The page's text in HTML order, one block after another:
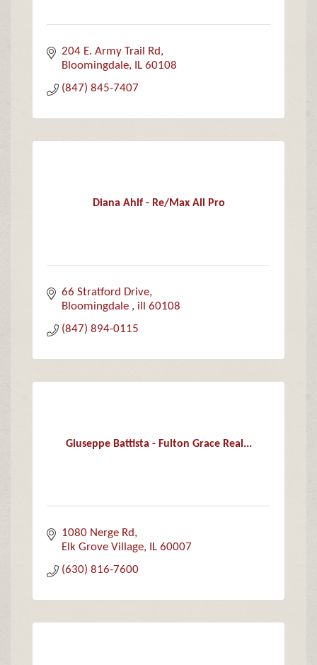
204 E. Army Trail Rd
Bloomingdale
IL 60108
(847) 845-7407
Diana Ahlf - Re/Max All Pro
66 Stratford Drive
Bloomingdale
ill
60108
(847) 894-0115
Giuseppe Battista - Fulton Grace Real...
1080 Nerge Rd
Elk Grove Village
IL 60007
(630) 816-7600